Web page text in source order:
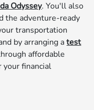
Odyssey. You'll also
the adventure-ready
transportation
by arranging atest
affordable
your financial